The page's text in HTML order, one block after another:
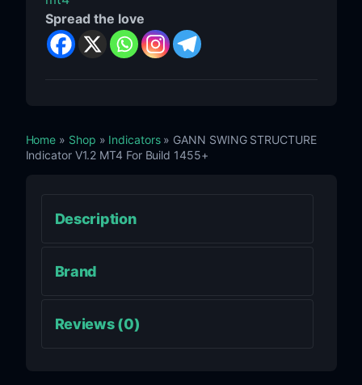
Spread the love
Home » Shop » Indicators» GANN SWING STRUCTURE
Indicator V1.2 MT4 For Build 1455+
Description
Brand
Reviews (0)